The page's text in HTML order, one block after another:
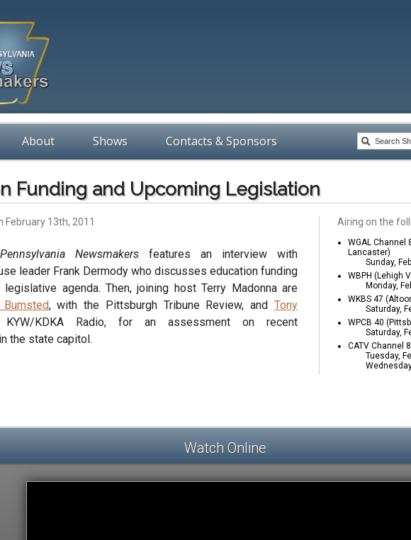
About Shows Contacts & Sponsors
Funding and Upcoming Legislation
February 13th, 2011
Pennsylvania Newsmakers features an interview with
leader Frank Dermody who discusses education funding
agenda. Then, joining host Terry Madonna are
Bumsted, with the Pittsburgh Tribune Review, andTony
KDKA Radio, for an assessment on recent
the state capitol.
Airing on the
WGAL Channel
Lancaster)
Sunday,
WBPH (Lehigh
Monday,
WKBS 47
Saturday,
WPCB 40
Saturday,
CATV Channel 8
Tuesday,
Watch Online